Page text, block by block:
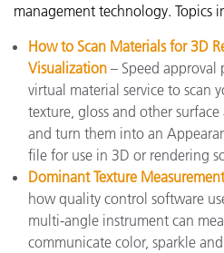
management technology. Topics
How to Scan Materials for 3D
Visualization – Speed approval
virtual material service to scan
texture, gloss and other
and turn them into an
file for use in 3D or rendering
Dominant Texture
how quality control software
multi-angle instrument can
communicate color, sparkle and